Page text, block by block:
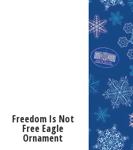
Freedom Is Not
Free Eagle
Ornament